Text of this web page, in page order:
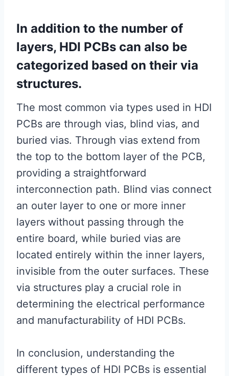
In addition to the number of
layers, HDI PCBs can also be
categorized based on their via
structures.
The most common via types used in HDI
PCBs are through vias, blind vias, and
buried vias. Through vias extend from
the top to the bottom layer of the PCB,
providing a straightforward
interconnection path. Blind vias connect
an outer layer to one or more inner
layers without passing through the
entire board, while buried vias are
located entirely within the inner layers,
invisible from the outer surfaces. These
via structures play a crucial role in
determining the electrical performance
and manufacturability of HDI PCBs.
In conclusion, understanding the
different types of HDI PCBs is essential